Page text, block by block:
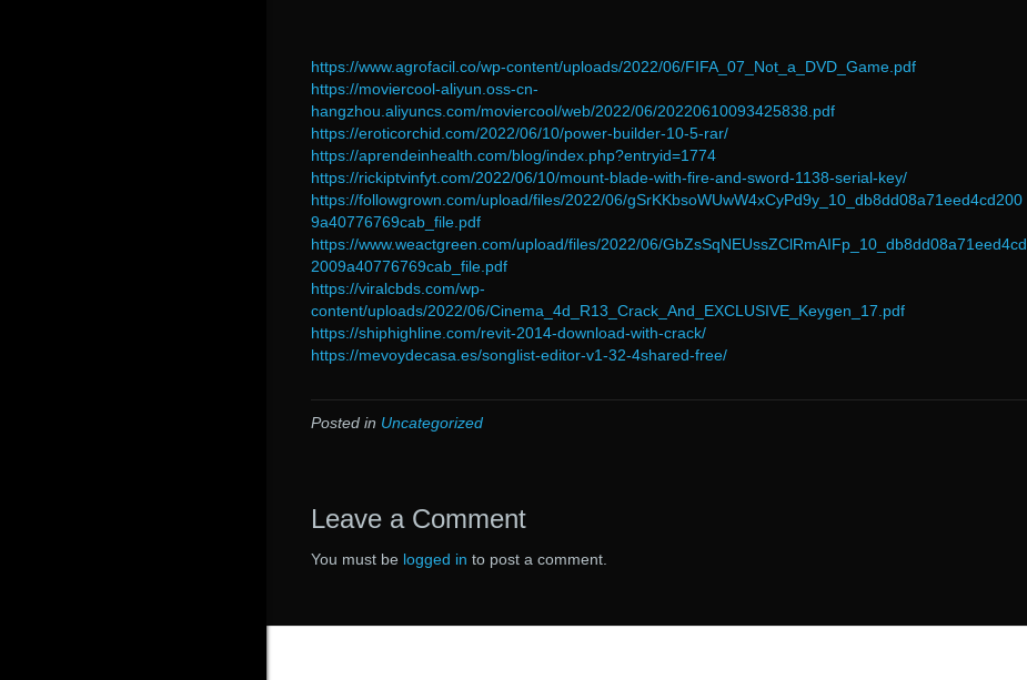
https://www.agrofacil.co/wp-content/uploads/2022/06/FIFA_07_Not_a_DVD_Game.pdf
https://moviercool-aliyun.oss-cn-
hangzhou.aliyuncs.com/moviercool/web/2022/06/20220610093425838.pdf
https://eroticorchid.com/2022/06/10/power-builder-10-5-rar/
https://aprendeinhealth.com/blog/index.php?entryid=1774
https://rickiptvinfyt.com/2022/06/10/mount-blade-with-fire-and-sword-1138-serial-key/
https://followgrown.com/upload/files/2022/06/gSrKKbsoWUwW4xCyPd9y_10_db8dd08a71eed4cd200
9a40776769cab_file.pdf
https://www.weactgreen.com/upload/files/2022/06/GbZsSqNEUssZClRmAIFp_10_db8dd08a71eed4cd
2009a40776769cab_file.pdf
https://viralcbds.com/wp-
content/uploads/2022/06/Cinema_4d_R13_Crack_And_EXCLUSIVE_Keygen_17.pdf
https://shiphighline.com/revit-2014-download-with-crack/
https://mevoydecasa.es/songlist-editor-v1-32-4shared-free/
Posted in Uncategorized
Leave a Comment
You must be logged in to post a comment.